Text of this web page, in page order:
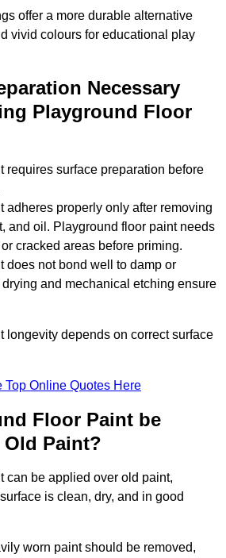
offer a more durable alternative
vivid colours for educational play
Necessary
Playground Floor
requires surface preparation before
adheres properly only after removing
and oil. Playground floor paint needs
cracked areas before priming.
does not bond well to damp or
and mechanical etching ensure
longevity depends on correct surface
Top Online Quotes Here
Floor Paint be
Paint?
can be applied over old paint,
is clean, dry, and in good
worn paint should be removed,